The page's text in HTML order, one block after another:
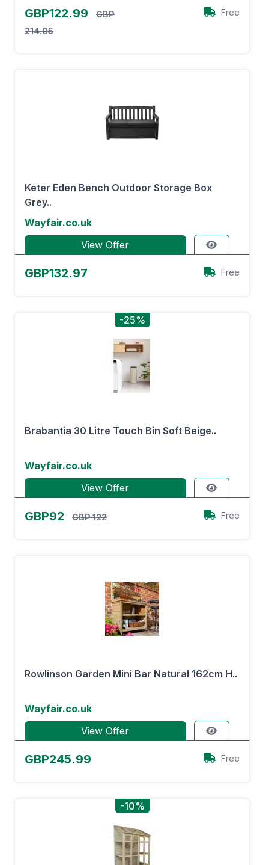
GBP122.99
GBP
214.05
Free
Keter Eden Bench Outdoor Storage Box
Grey..
Wayfair.co.uk
View Offer
GBP132.97 Free
-25%
Brabantia 30 Litre Touch Bin Soft Beige..
Wayfair.co.uk
View Offer
GBP92 GBP 122 Free
Rowlinson Garden Mini Bar Natural 162cm H..
Wayfair.co.uk
View Offer
GBP245.99 Free
-10%